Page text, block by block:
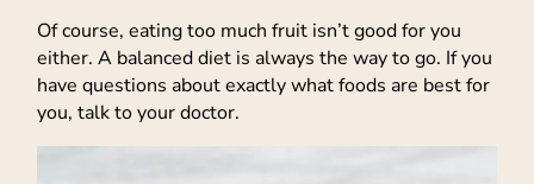
Of course, eating too much fruit isn’t good for you
either. A balanced diet is always the way to go. If you
have questions about exactly what foods are best for
you, talk to your doctor.